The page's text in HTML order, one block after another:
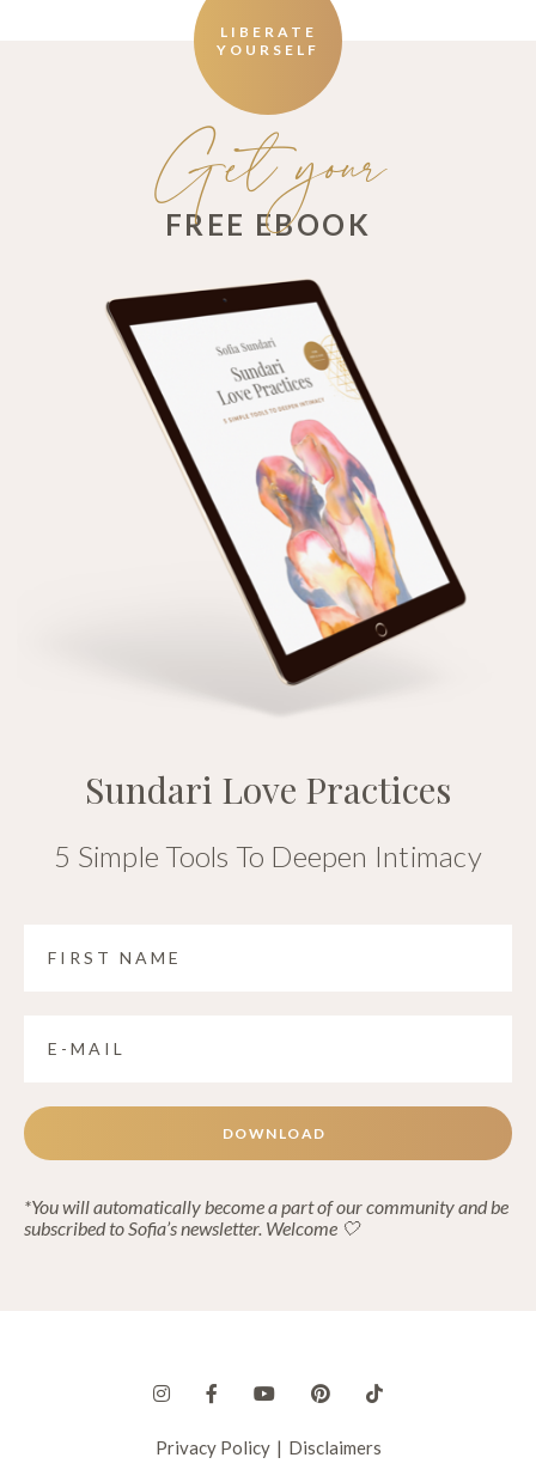
LIBERATE
YOURSELF
Get your
FREE EBOOK
Sundari Love Practices
5 Simple Tools To Deepen Intimacy
DOWNLOAD
*You will automatically become a part of our community and be
subscribed to Sofia’s newsletter. Welcome 🤍
Privacy Policy | Disclaimers